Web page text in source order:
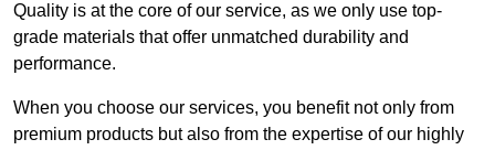
Quality is at the core of our service, as we only use top-
grade materials that offer unmatched durability and
performance.
When you choose our services, you benefit not only from
premium products but also from the expertise of our highly